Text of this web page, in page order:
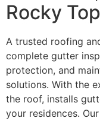
Rocky
A trusted roofing
complete gutter
protection, and
solutions. With the
the roof, installs
your residences.